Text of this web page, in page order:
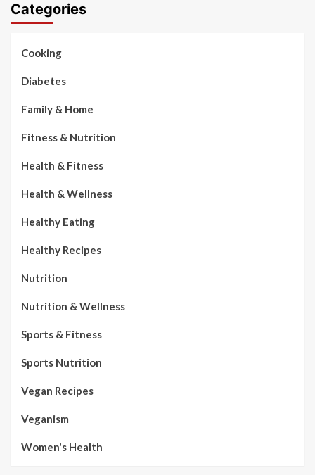
Categories
Cooking
Diabetes
Family & Home
Fitness & Nutrition
Health & Fitness
Health & Wellness
Healthy Eating
Healthy Recipes
Nutrition
Nutrition & Wellness
Sports & Fitness
Sports Nutrition
Vegan Recipes
Veganism
Women's Health